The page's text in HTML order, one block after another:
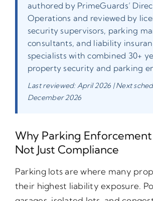
authored by PrimeGuards’
Operations and reviewed by
security supervisors, parking
consultants, and liability
specialists with combined 30+
property security and parking
Last reviewed: April 2026 | Next
December 2026
Why Parking Enforcement
Not Just Compliance
Parking lots are where many
their highest liability exposure.